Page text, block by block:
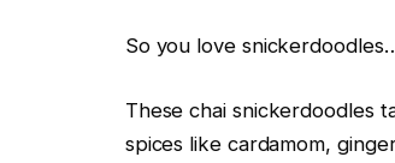
So you love
These chai snickerdoodles
spices like cardamom,